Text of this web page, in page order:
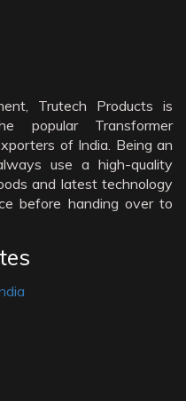
Trutech Products is
popular Transformer
of India. Being an
use a high-quality
and latest technology
before handing over to